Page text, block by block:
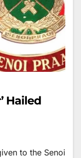
Hailed
to the Senoi